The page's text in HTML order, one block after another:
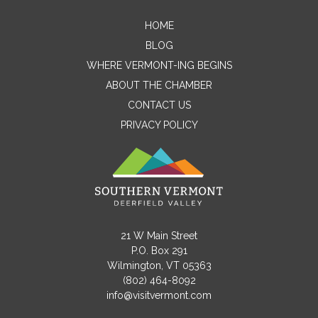
Contact Me
Name
Message
HOME
BLOG
WHERE VERMONT-ING BEGINS
ABOUT THE CHAMBER
CONTACT US
PRIVACY POLICY
21 W Main Street
P.O. Box 291
Wilmington, VT 05363
(802) 464-8092
info@visitvermont.com